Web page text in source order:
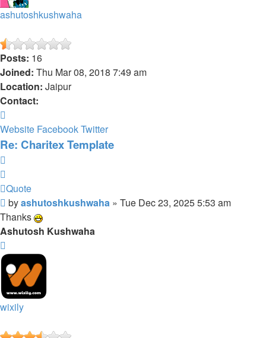
ashutoshkushwaha
Posts: 16
Joined: Thu Mar 08, 2018 7:49 am
Location: Jaipur
Contact:
ashutoshkushwaha
Website FacebookTwitter
Re: Charitex Template
Quote
Post
byashutoshkushwaha » Tue Dec 23, 2025 5:53 am
Thanks
Ashutosh Kushwaha
wixily